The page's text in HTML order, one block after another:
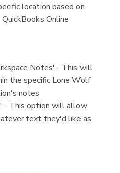
location based on
Online
Notes' - This will
the specific Lone Wolf
notes
- This option will allow
text they'd like as